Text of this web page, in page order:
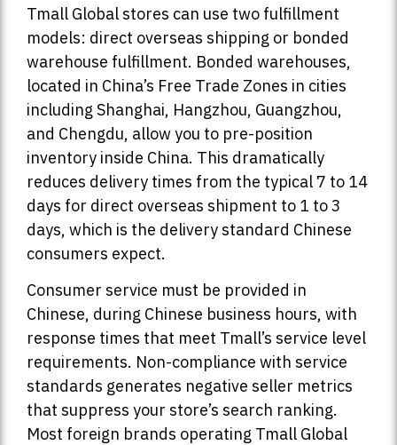
Tmall Global stores can use two fulfillment
models: direct overseas shipping or bonded
warehouse fulfillment. Bonded warehouses,
located in China’s Free Trade Zones in cities
including Shanghai, Hangzhou, Guangzhou,
and Chengdu, allow you to pre-position
inventory inside China. This dramatically
reduces delivery times from the typical 7 to 14
days for direct overseas shipment to 1 to 3
days, which is the delivery standard Chinese
consumers expect.
Consumer service must be provided in
Chinese, during Chinese business hours, with
response times that meet Tmall’s service level
requirements. Non-compliance with service
standards generates negative seller metrics
that suppress your store’s search ranking.
Most foreign brands operating Tmall Global